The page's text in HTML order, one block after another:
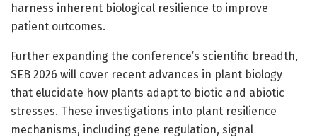
harness inherent biological resilience to improve
patient outcomes.
Further expanding the conference’s scientific breadth,
SEB 2026 will cover recent advances in plant biology
that elucidate how plants adapt to biotic and abiotic
stresses. These investigations into plant resilience
mechanisms, including gene regulation, signal